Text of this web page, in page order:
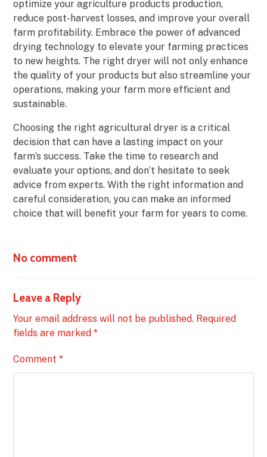
optimize your agriculture products production,
reduce post-harvest losses, and improve your overall
farm profitability. Embrace the power of advanced
drying technology to elevate your farming practices
to new heights. The right dryer will not only enhance
the quality of your products but also streamline your
operations, making your farm more efficient and
sustainable.
Choosing the right agricultural dryer is a critical
decision that can have a lasting impact on your
farm’s success. Take the time to research and
evaluate your options, and don’t hesitate to seek
advice from experts. With the right information and
careful consideration, you can make an informed
choice that will benefit your farm for years to come.
No comment
Leave a Reply
Your email address will not be published. Required
fields are marked*
Comment*